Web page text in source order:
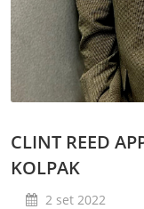
Notizie
Risorse
Motore di
Video
Masterclass
Contatto
CLINT REED
KOLPAK
2 set 2022